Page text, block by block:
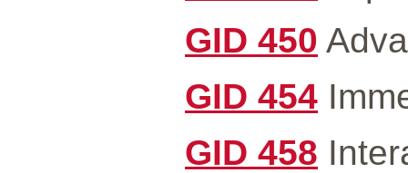
GID 450
GID 454
GID 458